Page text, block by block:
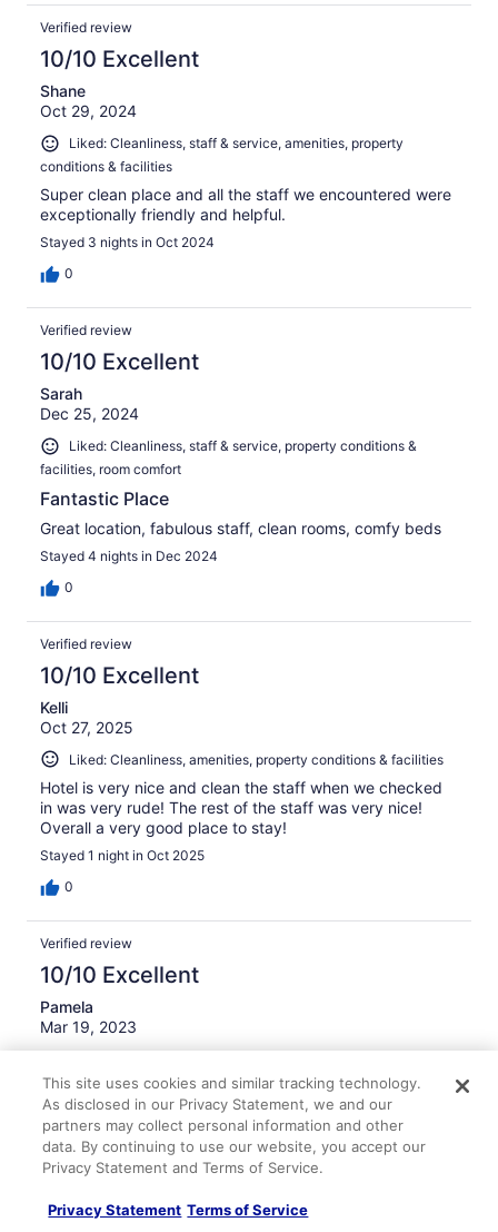
Verified review
10/10 Excellent
Shane
Oct 29, 2024
Liked: Cleanliness, staff & service, amenities, property
conditions & facilities
Super clean place and all the staff we encountered were
exceptionally friendly and helpful.
Stayed 3 nights in Oct 2024
0
Verified review
10/10 Excellent
Sarah
Dec 25, 2024
Liked: Cleanliness, staff & service, property conditions &
facilities, room comfort
Fantastic Place
Great location, fabulous staff, clean rooms, comfy beds
Stayed 4 nights in Dec 2024
0
Verified review
10/10 Excellent
Kelli
Oct 27, 2025
Liked: Cleanliness, amenities, property conditions & facilities
Hotel is very nice and clean the staff when we checked
in was very rude! The rest of the staff was very nice!
Overall a very good place to stay!
Stayed 1 night in Oct 2025
0
Verified review
10/10 Excellent
Pamela
Mar 19, 2023
communication
I plan on going to this place again very nice place very
please in the stay
0
This site uses cookies and similar tracking technology.
As disclosed in our Privacy Statement, we and our
partners may collect personal information and other
data. By continuing to use our website, you accept our
Privacy Statement and Terms of Service.
Privacy Statement Terms of Service